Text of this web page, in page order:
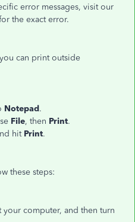
error messages, visit our
the exact error.
can print outside
Notepad.
File, then Print.
hit Print.
these steps:
your computer, and then turn